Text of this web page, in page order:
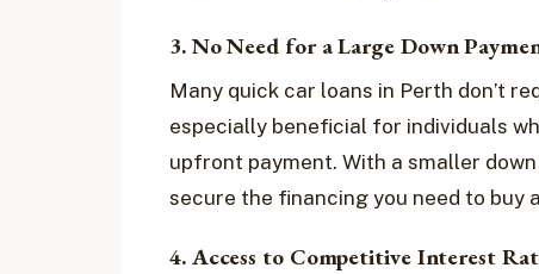
3. No Need for a Large Down
Many quick car loans in Perth don’t
especially beneficial for individuals
upfront payment. With a smaller
secure the financing you need to buy
4. Access to Competitive Interest